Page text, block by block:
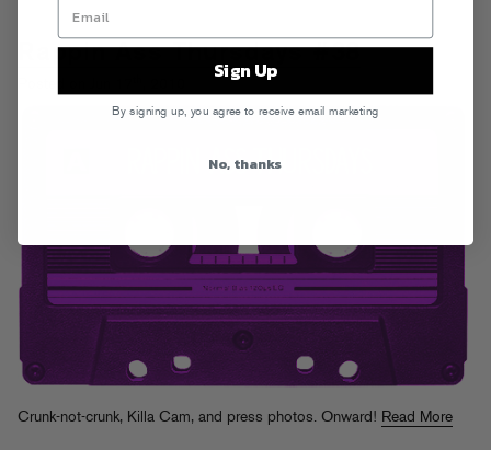
Rappin Ass Thursdays #38
Crunk-not-crunk, Killa Cam, and press photos. Onward! Read More
Sign Up
By signing up, you agree to receive email marketing
No, thanks